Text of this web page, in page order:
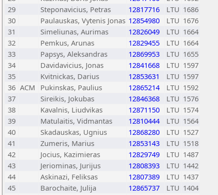
29
Steponavicius, Petras 12817716 LTU 1686
30
Paulauskas, Vytenis Jonas 12854980 LTU 1676
31
Simeliunas, Aurimas 12826049 LTU 1664
32
Pemkus, Arunas 12829455 LTU 1664
33
Papsys, Aleksandras 12869953 LTU 1655
34
Davidavicius, Jonas 12841668 LTU 1597
35
Kvitnickas, Darius 12853631 LTU 1597
36 ACM Pukinskas, Paulius 12865214 LTU 1592
37
Sireikis, Jokubas 12846368 LTU 1576
38
Kavalnis, Liudvikas 12871150 LTU 1574
39
Matulaitis, Vidmantas 12810444 LTU 1564
40
Skadauskas, Ugnius 12868280 LTU 1527
41
Zumeris, Marius 12853143 LTU 1518
42
Jocius, Kazimieras 12829749 LTU 1487
43
Jeriominas, Jurijus 12808393 LTU 1442
44
Askinazi, Feliksas 12807389 LTU 1437
45
Barochaite, Julija 12865737 LTU 1404